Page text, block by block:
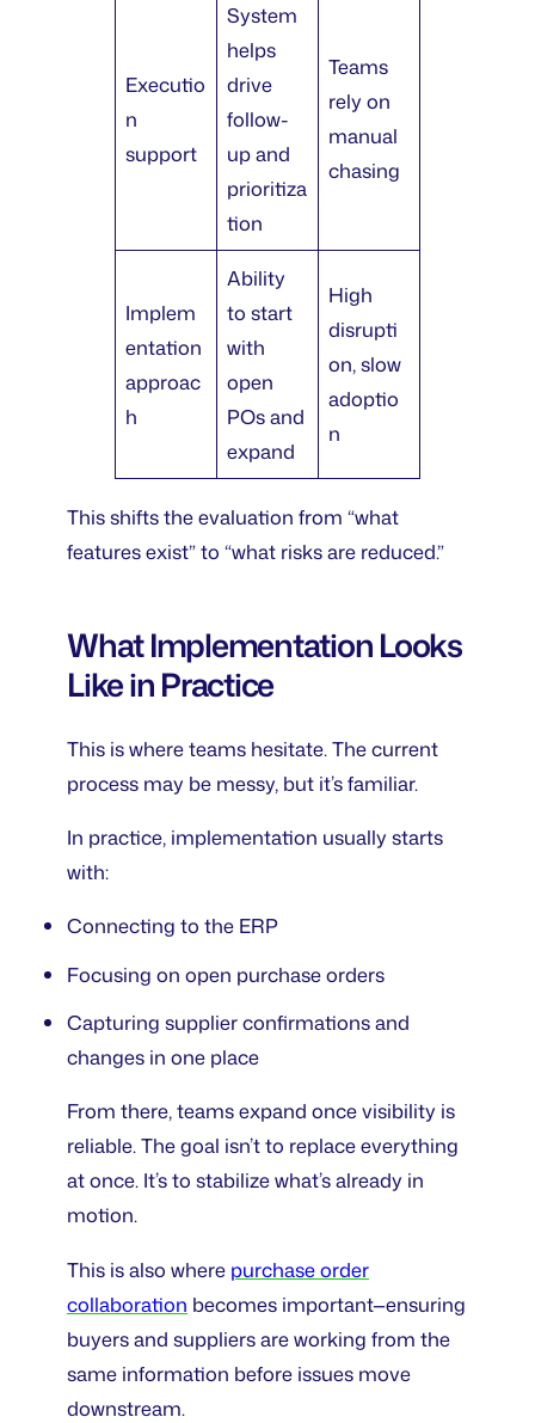
Executio
n
support
System
helps
drive
follow-
up and
prioritiza
tion
Teams
rely on
manual
chasing
Implem
entation
approac
h
Ability
to start
with
open
POs and
expand
High
disrupti
on, slow
adoptio
n
This shifts the evaluation from “what
features exist” to “what risks are reduced.”
What Implementation Looks
Like in Practice
This is where teams hesitate. The current
process may be messy, but it’s familiar.
In practice, implementation usually starts
with:
Connecting to the ERP
Focusing on open purchase orders
Capturing supplier confirmations and
changes in one place
From there, teams expand once visibility is
reliable. The goal isn’t to replace everything
at once. It’s to stabilize what’s already in
motion.
This is also where purchase order
collaboration becomes important—ensuring
buyers and suppliers are working from the
same information before issues move
downstream.